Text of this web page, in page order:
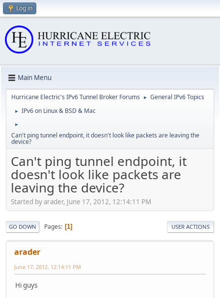
Log in
Main Menu
Hurricane Electric's IPv6 Tunnel Broker Forums ► General IPv6 Topics
► IPv6 on Linux & BSD & Mac
►
Can't ping tunnel endpoint, it doesn't look like packets are leaving the
device?
Can't ping tunnel endpoint, it
doesn't look like packets are
leaving the device?
Started by arader, June 17, 2012, 12:14:11 PM
GO DOWN Pages 1 USER ACTIONS
arader
June 17, 2012, 12:14:11 PM
Hi guys